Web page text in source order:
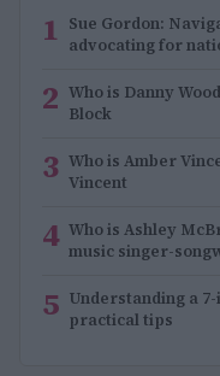
1 Sue Gordon:
advocating for
2 Who is Danny
Block
3 Who is Amber
Vincent
4 Who is Ashley
music singer-
5 Understanding a
practical tips